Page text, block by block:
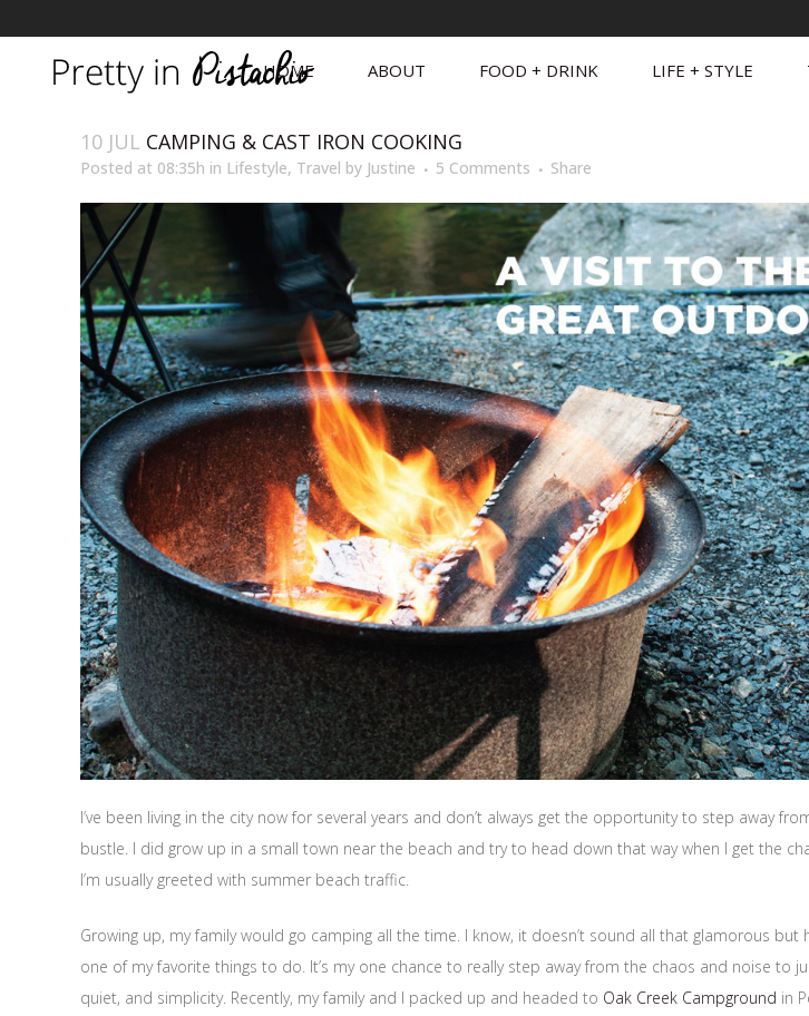
HOME ABOUT FOOD + DRINK LIFE + STYLE
10 JUL CAMPING & CAST IRON COOKING
Posted at 08:35h in Lifestyle, Travel by Justine 5 Comments Share
I’ve been living in the city now for several years and don’t always get the opportunity to step away
bustle. I did grow up in a small town near the beach and try to head down that way when I get the
I’m usually greeted with summer beach traffic.
Growing up, my family would go camping all the time. I know, it doesn’t sound all that glamorous but
one of my favorite things to do. It’s my one chance to really step away from the chaos and noise to
quiet, and simplicity. Recently, my family and I packed up and headed to Oak Creek Campground in